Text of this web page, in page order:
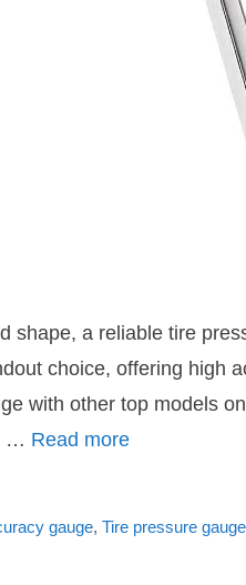
shape, a reliable tire
choice, offering high
with other top models
… Read more
gauge,Tire pressure gauge